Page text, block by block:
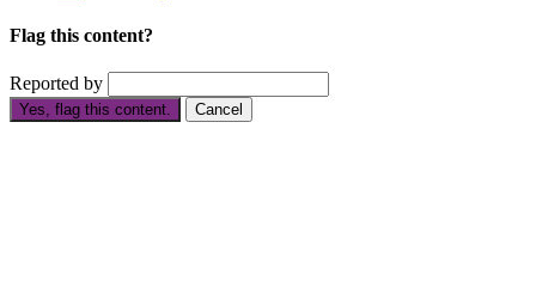
Flag this content?
Reported by
Yes, flag this content. Cancel